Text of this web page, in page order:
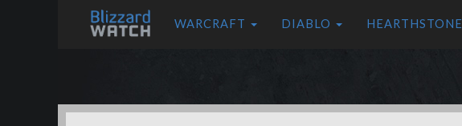
WARCRAFT DIABLO HEARTHSTONE